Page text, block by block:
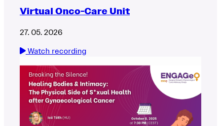
Virtual Onco-Care Unit
27. 05. 2026
Watch recording